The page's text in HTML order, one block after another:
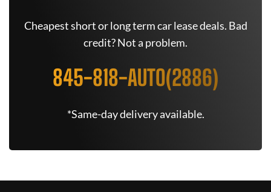
Cheapest short or long term car lease deals. Bad
credit? Not a problem.
845-818-AUTO(2886)
*Same-day delivery available.